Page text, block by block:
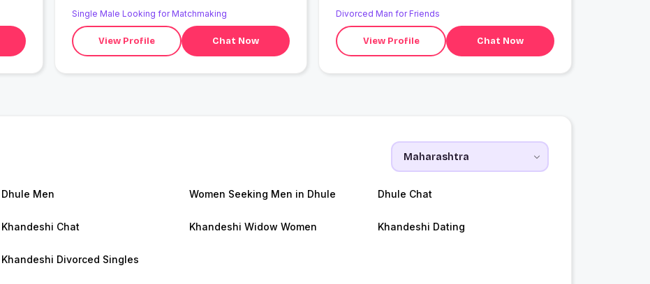
Single Male Looking for Matchmaking
View Profile Chat Now
Divorced Man for Friends
View Profile Chat Now
Dhule Men Women Seeking Men in Dhule Dhule Chat
Khandeshi Chat Khandeshi Widow Women Khandeshi Dating
Khandeshi Divorced Singles